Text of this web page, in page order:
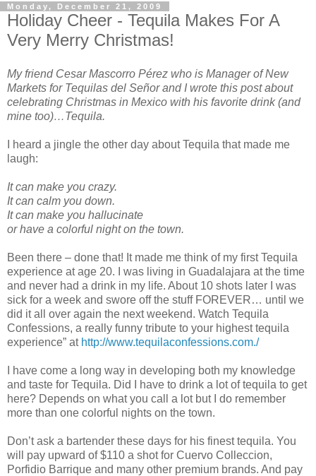
Monday, December 21, 2009
Holiday Cheer - Tequila Makes For A
Very Merry Christmas!
My friend Cesar Mascorro Pérez who is Manager of New
Markets for Tequilas del Señor and I wrote this post about
celebrating Christmas in Mexico with his favorite drink (and
mine too)…Tequila.
I heard a jingle the other day about Tequila that made me
laugh:
It can make you crazy.
It can calm you down.
It can make you hallucinate
or have a colorful night on the town.
Been there – done that! It made me think of my first Tequila
experience at age 20. I was living in Guadalajara at the time
and never had a drink in my life. About 10 shots later I was
sick for a week and swore off the stuff FOREVER… until we
did it all over again the next weekend. Watch Tequila
Confessions, a really funny tribute to your highest tequila
experience” at http://www.tequilaconfessions.com./
I have come a long way in developing both my knowledge
and taste for Tequila. Did I have to drink a lot of tequila to get
here? Depends on what you call a lot but I do remember
more than one colorful nights on the town.
Don’t ask a bartender these days for his finest tequila. You
will pay upward of $110 a shot for Cuervo Colleccion,
Porfidio Barrique and many other premium brands. And pay